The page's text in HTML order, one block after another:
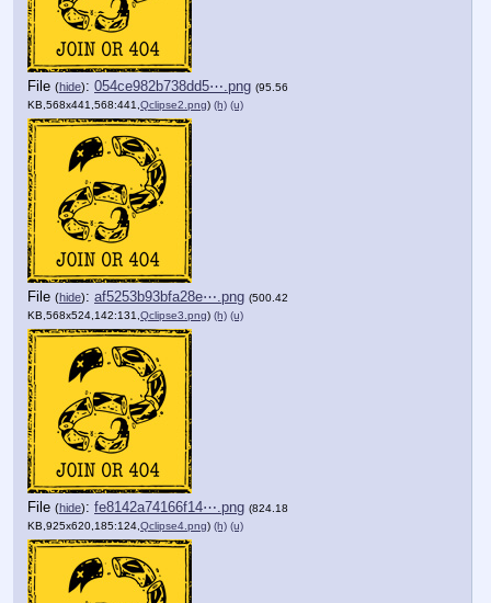
File (hide): 054ce982b738dd5⋯.png (95.56
KB,568x441,568:441, Qclipse2.png) (h) (u)
File (hide): af5253b93bfa28e⋯.png (500.42
KB,568x524,142:131, Qclipse3.png) (h) (u)
File (hide): fe8142a74166f14⋯.png (824.18
KB,925x620,185:124, Qclipse4.png) (h) (u)